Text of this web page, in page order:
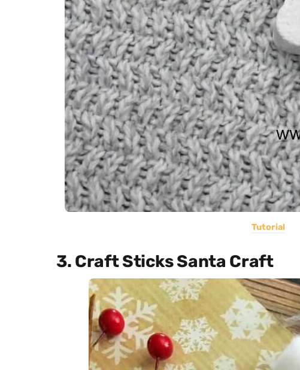
Tutorial
3. Craft Sticks Santa Craft